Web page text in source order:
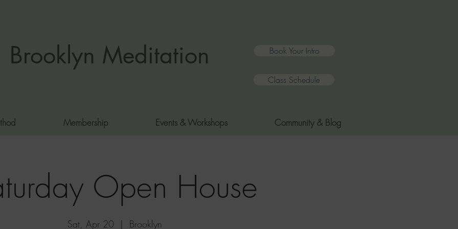
Brooklyn Meditation Book Your Intro
Class Schedule
Membership Events & Workshops Community & Blog
Open House
Sat, Apr 20
  |
Brooklyn